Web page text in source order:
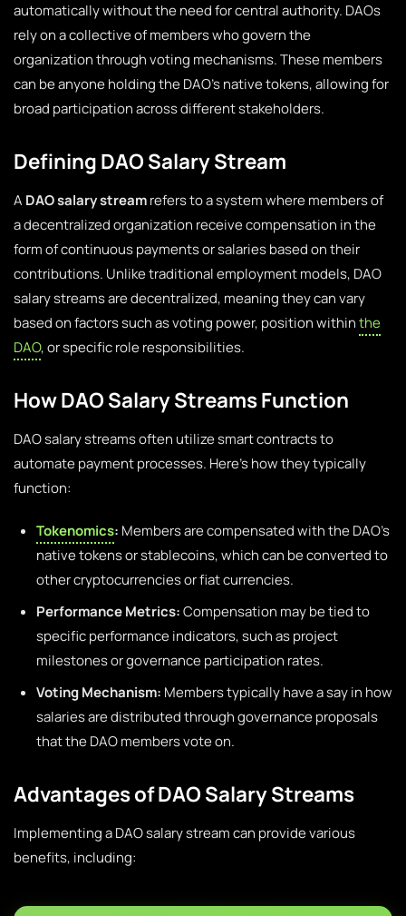
automatically without the need for central authority. DAOs
rely on a collective of members who govern the
organization through voting mechanisms. These members
can be anyone holding the DAO’s native tokens, allowing for
broad participation across different stakeholders.
Defining DAO Salary Stream
A DAO salary streamrefers to a system where members of
a decentralized organization receive compensation in the
form of continuous payments or salaries based on their
contributions. Unlike traditional employment models, DAO
salary streams are decentralized, meaning they can vary
based on factors such as voting power, position withinthe
DAO, or specific role responsibilities.
How DAO Salary Streams Function
DAO salary streams often utilize smart contracts to
automate payment processes. Here’s how they typically
function:
Tokenomics: Members are compensated with the DAO’s
native tokens or stablecoins, which can be converted to
other cryptocurrencies or fiat currencies.
Performance Metrics:Compensation may be tied to
specific performance indicators, such as project
milestones or governance participation rates.
Voting Mechanism: Members typically have a say in how
salaries are distributed through governance proposals
that the DAO members vote on.
Advantages of DAO Salary Streams
Implementing a DAO salary stream can provide various
benefits, including: